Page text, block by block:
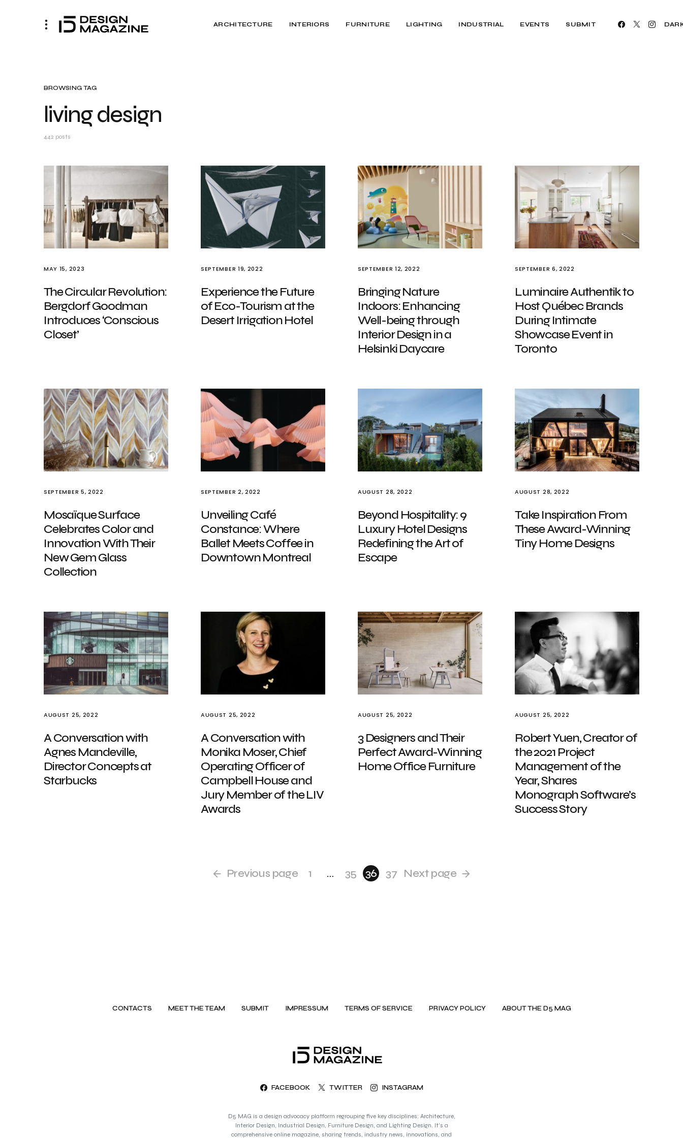
ARCHITECTURE INTERIORS FURNITURE LIGHTING INDUSTRIAL EVENTS SUBMIT
BROWSING TAG
living design
442 posts
MAY 15, 2023
The Circular Revolution:
Bergdorf Goodman
Introduces ‘Conscious
Closet’
SEPTEMBER 19, 2022
Experience the Future
of Eco-Tourism at the
Desert Irrigation Hotel
SEPTEMBER 12, 2022
Bringing Nature
Indoors: Enhancing
Well-being through
Interior Design in a
Helsinki Daycare
SEPTEMBER 6, 2022
Luminaire Authentik to
Host Québec Brands
During Intimate
Showcase Event in
Toronto
SEPTEMBER 5, 2022
Mosaïque Surface
Celebrates Color and
Innovation With Their
New Gem Glass
Collection
SEPTEMBER 2, 2022
Unveiling Café
Constance: Where
Ballet Meets Coffee in
Downtown Montreal
AUGUST 28, 2022
Beyond Hospitality: 9
Luxury Hotel Designs
Redefining the Art of
Escape
AUGUST 28, 2022
Take Inspiration From
These Award-Winning
Tiny Home Designs
AUGUST 25, 2022
A Conversation with
Agnes Mandeville,
Director Concepts at
Starbucks
AUGUST 25, 2022
A Conversation with
Monika Moser, Chief
Operating Officer of
Campbell House and
Jury Member of the LIV
Awards
AUGUST 25, 2022
3 Designers and Their
Perfect Award-Winning
Home Office Furniture
AUGUST 25, 2022
Robert Yuen, Creator of
the 2021 Project
Management of the
Year, Shares
Monograph Software’s
Success Story
Previous page 1 … 35 36 37 Next page
CONTACTS MEET THE TEAM SUBMIT IMPRESSUM TERMS OF SERVICE PRIVACY POLICY ABOUT THE D5 MAG
FACEBOOK TWITTER INSTAGRAM
D5 MAG is a design advocacy platform regrouping five key disciplines: Architecture,
Interior Design, Industrial Design, Furniture Design, and Lighting Design. It’s a
comprehensive online magazine, sharing trends, industry news, innovations, and